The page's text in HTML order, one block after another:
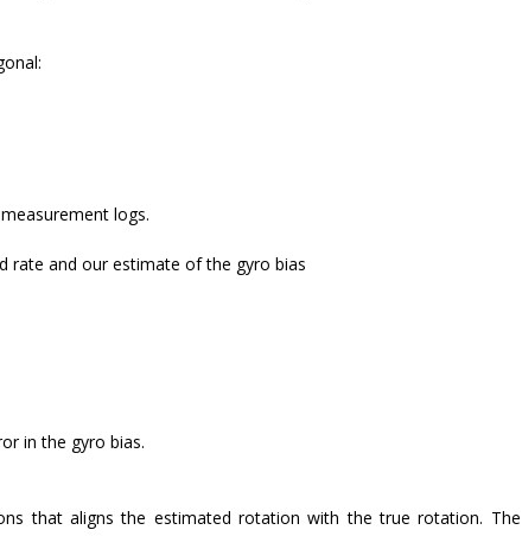
logs.
rate and our estimate of the gyro bias
in the gyro bias.
that aligns the estimated rotation with the true rotation. The